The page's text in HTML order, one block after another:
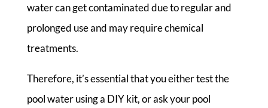
water can get contaminated due to regular and
prolonged use and may require chemical
treatments.
Therefore, it’s essential that you either test the
pool water using a DIY kit, or ask your pool